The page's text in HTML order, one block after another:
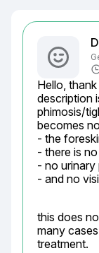
Hello,
description
phimosis/
becomes
- the
- there is
- no urinary
- and no
this does
many
treatment.